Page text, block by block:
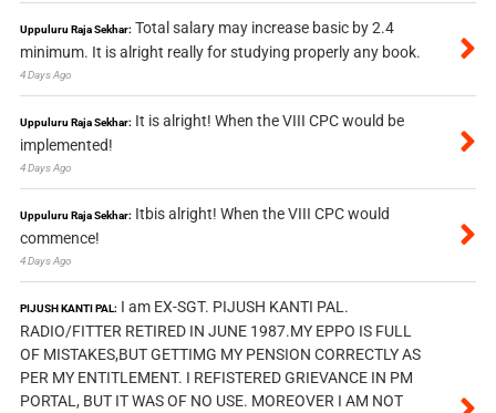
Uppuluru Raja Sekhar: Total salary may increase basic by 2.4
minimum. It is alright really for studying properly any book.
4 Days Ago
Uppuluru Raja Sekhar: It is alright! When the VIII CPC would be
implemented!
4 Days Ago
Uppuluru Raja Sekhar: Itbis alright! When the VIII CPC would
commence!
4 Days Ago
PIJUSH KANTI PAL: I am EX-SGT. PIJUSH KANTI PAL.
RADIO/FITTER RETIRED IN JUNE 1987.MY EPPO IS FULL
OF MISTAKES,BUT GETTIMG MY PENSION CORRECTLY AS
PER MY ENTITLEMENT. I REFISTERED GRIEVANCE IN PM
PORTAL, BUT IT WAS OF NO USE. MOREOVER I AM NOT